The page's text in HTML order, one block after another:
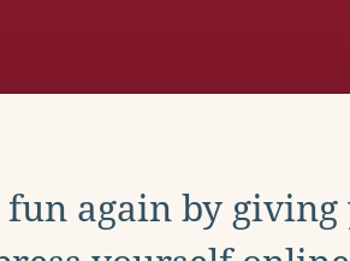
again by giving